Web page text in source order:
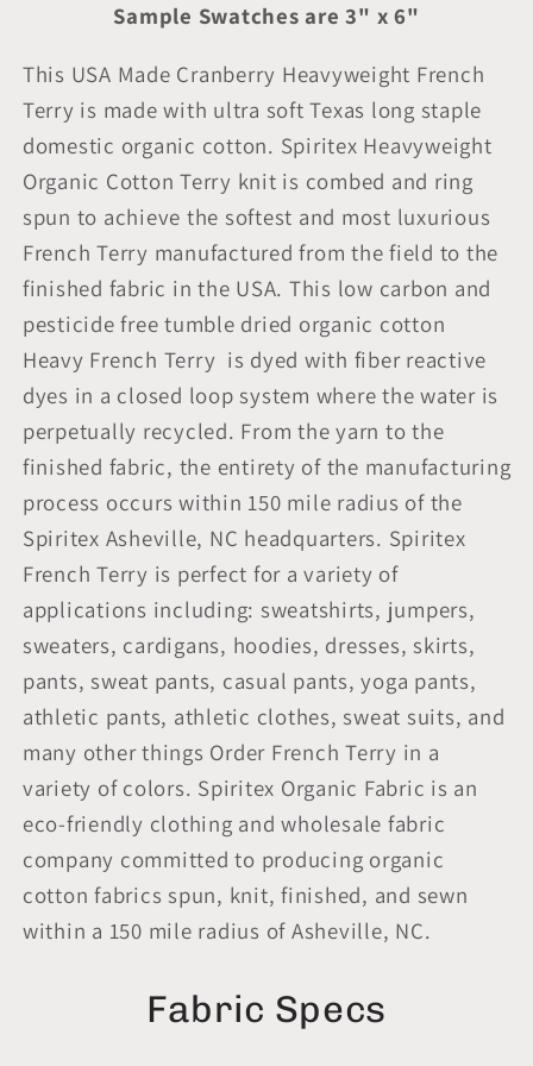
Sample Swatches are 3" x 6"
This USA Made Cranberry Heavyweight French
Terry is made with ultra soft Texas long staple
domestic organic cotton. Spiritex Heavyweight
Organic Cotton Terry knit is combed and ring
spun to achieve the softest and most luxurious
French Terry manufactured from the field to the
finished fabric in the USA. This low carbon and
pesticide free tumble dried organic cotton
Heavy French Terry is dyed with fiber reactive
dyes in a closed loop system where the water is
perpetually recycled. From the yarn to the
finished fabric, the entirety of the manufacturing
process occurs within 150 mile radius of the
Spiritex Asheville, NC headquarters. Spiritex
French Terry is perfect for a variety of
applications including: sweatshirts, jumpers,
sweaters, cardigans, hoodies, dresses, skirts,
pants, sweat pants, casual pants, yoga pants,
athletic pants, athletic clothes, sweat suits, and
many other things Order French Terry in a
variety of colors. Spiritex Organic Fabric is an
eco-friendly clothing and wholesale fabric
company committed to producing organic
cotton fabrics spun, knit, finished, and sewn
within a 150 mile radius of Asheville, NC.
Fabric Specs